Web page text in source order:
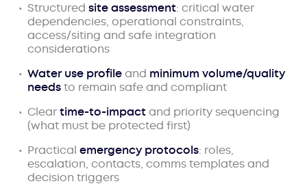
Structured site assessment: critical water
dependencies, operational constraints,
access/siting and safe integration
considerations
Water use profileand minimum volume/quality
needsto remain safe and compliant
Cleartime-to-impactand priority sequencing
(what must be protected first)
Practical emergency protocols: roles,
escalation, contacts, comms templates and
decision triggers